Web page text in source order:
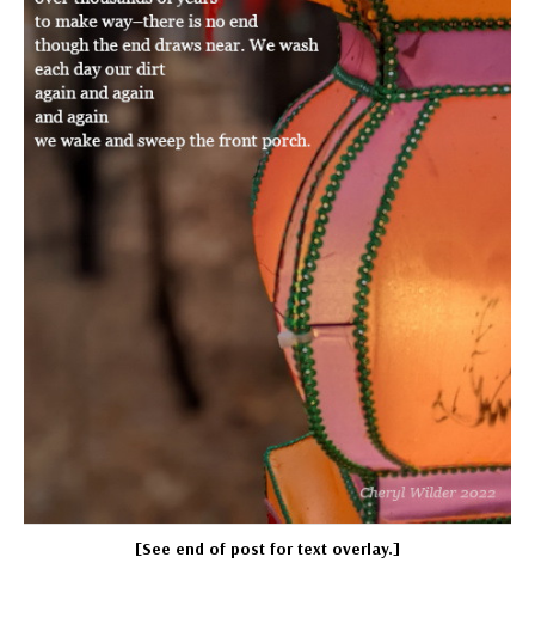
[See end of post for text overlay.]